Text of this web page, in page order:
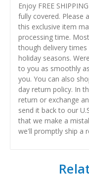
Enjoy FREE
fully covered. Please
this exclusive item
processing time.
though delivery
holiday seasons.
to you as smoothly
you. You can also
day return policy. In
return or exchange
send it back to our
that we make a
we'll promptly ship a